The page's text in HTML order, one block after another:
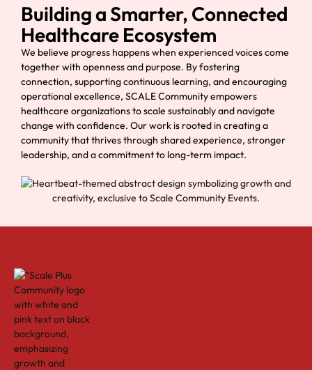
Building a Smarter, Connected
Healthcare Ecosystem
We believe progress happens when experienced voices come
together with openness and purpose. By fostering
connection, supporting continuous learning, and encouraging
operational excellence, SCALE Community empowers
healthcare organizations to scale sustainably and navigate
change with confidence. Our work is rooted in creating a
community that thrives through shared experience, stronger
leadership, and a commitment to long-term impact.